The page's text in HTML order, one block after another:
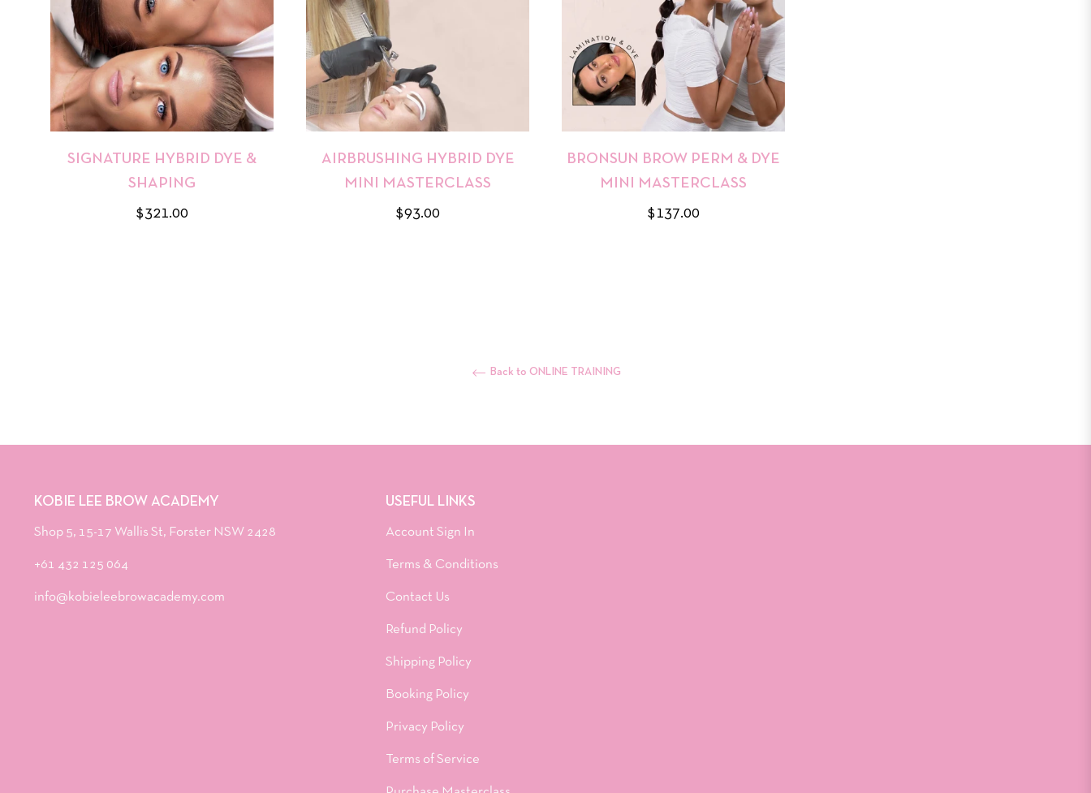
SIGNATURE HYBRID DYE &
SHAPING
Regular
$321.00
AIRBRUSHING HYBRID DYE
MINI MASTERCLASS
Regular
$93.00
BRONSUN BROW PERM & DYE
MINI MASTERCLASS
Regular
$137.00
Back to ONLINE TRAINING
KOBIE LEE BROW ACADEMY
Shop 5, 15-17 Wallis St, Forster NSW 2428
+61 432 125 064
info@kobieleebrowacademy.com
USEFUL LINKS
Account Sign In
Terms & Conditions
Contact Us
Refund Policy
Shipping Policy
Booking Policy
Privacy Policy
Terms of Service